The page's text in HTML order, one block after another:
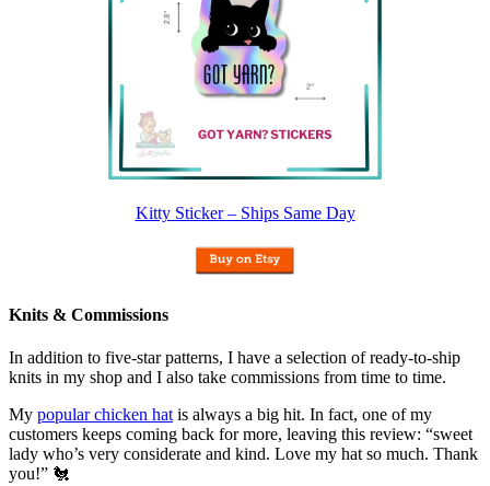
Kitty Sticker – Ships Same Day
Knits & Commissions
In addition to five-star patterns, I have a selection of ready-to-ship
knits in my shop and I also take commissions from time to time.
My popular chicken hat is always a big hit. In fact, one of my
customers keeps coming back for more, leaving this review: “sweet
lady who’s very considerate and kind. Love my hat so much. Thank
you!” 🐔